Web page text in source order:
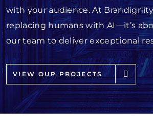
with your audience. At
replacing humans with AI—it’s
our team to deliver exceptional
VIEW OUR PROJECTS